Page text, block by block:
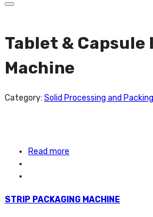
Tablet &
Machine
Category: Solid Processing and
Read more
STRIP PACKAGING MACHINE